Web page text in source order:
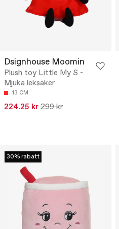
Dsignhouse Moomin
Plush toy Little My S -
Mjuka leksaker
13 CM
224.25 kr 299 kr
30% rabatt